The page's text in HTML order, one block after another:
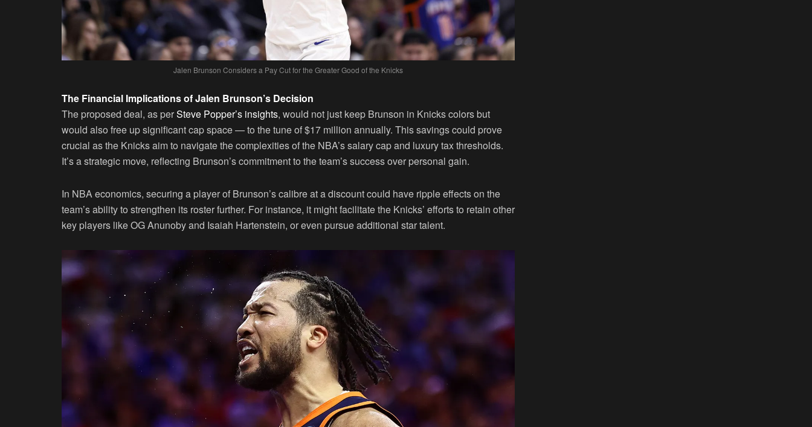
Jalen Brunson Considers a Pay Cut for the Greater Good of the Knicks
The Financial Implications of Jalen Brunson’s Decision
The proposed deal, as perSteve Popper’s insights, would not just keep Brunson in Knicks colors but
would also free up significant cap space — to the tune of $17 million annually. This savings could prove
crucial as the Knicks aim to navigate the complexities of the NBA’s salary cap and luxury tax thresholds.
It’s a strategic move, reflecting Brunson’s commitment to the team’s success over personal gain.
In NBA economics, securing a player of Brunson’s calibre at a discount could have ripple effects on the
team’s ability to strengthen its roster further. For instance, it might facilitate the Knicks’ efforts to retain other
key players like OG Anunoby and Isaiah Hartenstein, or even pursue additional star talent.